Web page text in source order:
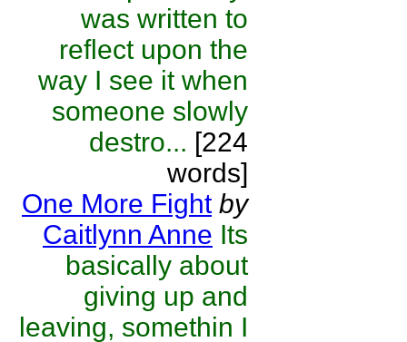
was written to
reflect upon the
way I see it when
someone slowly
destro... [224
words]
One More Fight by
Caitlynn Anne Its
basically about
giving up and
leaving, somethin I